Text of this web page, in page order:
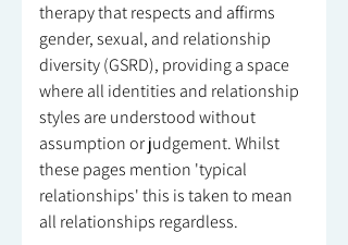
therapy that respects and affirms
gender, sexual, and relationship
diversity (GSRD), providing a space
where all identities and relationship
styles are understood without
assumption or judgement. Whilst
these pages mention 'typical
relationships' this is taken to mean
all relationships regardless.